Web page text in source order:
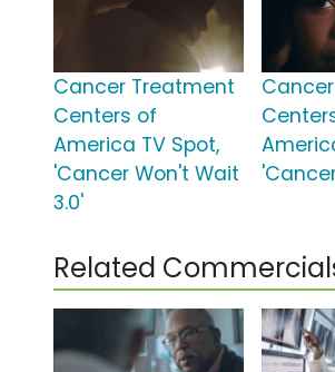
Cancer Treatment
Centers of
America TV Spot,
'Cancer Won't Wait
3.0'
Related